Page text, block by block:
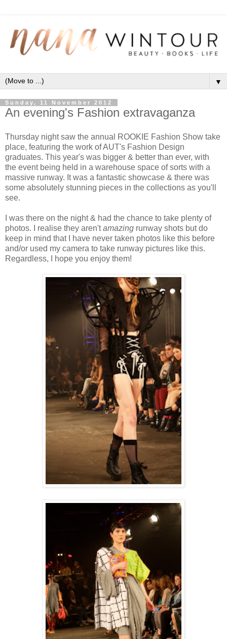
▼
Sunday, 11 November 2012
An evening's Fashion extravaganza
Thursday night saw the annual ROOKIE Fashion Show take
place, featuring the work of AUT's Fashion Design
graduates. This year's was bigger & better than ever, with
the event being held in a warehouse space of sorts with a
massive runway. It was a fantastic showcase & there was
some absolutely stunning pieces in the collections as you'll
see.
I was there on the night & had the chance to take plenty of
photos. I realise they aren'tamazing runway shots but do
keep in mind that I have never taken photos like this before
and/or used my camera to take runway pictures like this.
Regardless, I hope you enjoy them!